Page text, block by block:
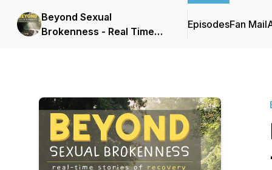
Beyond Sexual
Brokenness - Real Time
EpisodesFan Mail